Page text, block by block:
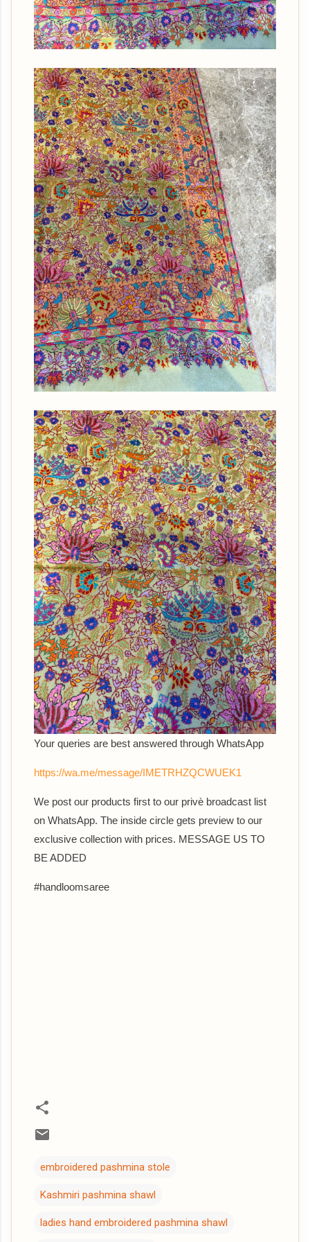
Your queries are best answered through WhatsApp
https://wa.me/message/IMETRHZQCWUEK1
We post our products first to our privè broadcast list
on WhatsApp. The inside circle gets preview to our
exclusive collection with prices. MESSAGE US TO
BE ADDED
#handloomsaree
embroidered pashmina stole
Kashmiri pashmina shawl
ladies hand embroidered pashmina shawl